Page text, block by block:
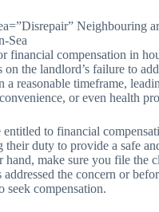
Neighbouring
Sea
financial compensation in
on the landlord’s failure to
a reasonable timeframe,
or even health
entitled to financial
their duty to provide a safe
hand, make sure you file the
addressed the concern or
seek compensation.